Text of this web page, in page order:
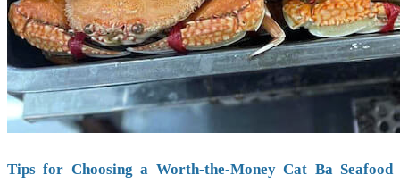
Tips for Choosing a Worth-the-Money Cat Ba Seafood